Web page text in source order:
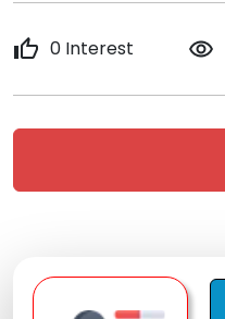
thumb_up 0 Interest remove_red_eye